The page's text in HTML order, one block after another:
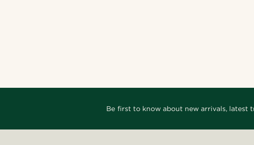
Be first to know about new arrivals, latest